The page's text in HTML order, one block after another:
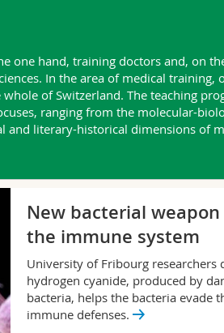
one hand, training doctors and, on
In the area of medical training,
of Switzerland. The teaching
ranging from the molecular-
and literary-historical dimensions of
New bacterial
the immune system
University of Fribourg researchers
hydrogen cyanide, produced by
bacteria, helps the bacteria evade
immune defenses.